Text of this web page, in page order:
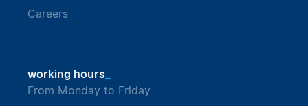
Careers
working hours_
From Monday to Friday